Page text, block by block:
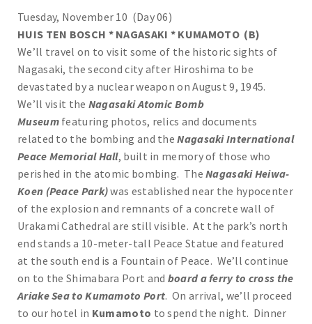
Tuesday, November 10 (Day 06)
HUIS TEN BOSCH * NAGASAKI * KUMAMOTO (B)
We’ll travel on to visit some of the historic sights of
Nagasaki, the second city after Hiroshima to be
devastated by a nuclear weapon on August 9, 1945.
We’ll visit the Nagasaki Atomic Bomb
Museum featuring photos, relics and documents
related to the bombing and theNagasaki International
Peace Memorial Hall, built in memory of those who
perished in the atomic bombing. TheNagasaki Heiwa-
Koen (Peace Park)was established near the hypocenter
of the explosion and remnants of a concrete wall of
Urakami Cathedral are still visible. At the park’s north
end stands a 10-meter-tall Peace Statue and featured
at the south end is a Fountain of Peace. We’ll continue
on to the Shimabara Port and board a ferry to cross the
Ariake Sea to Kumamoto Port. On arrival, we’ll proceed
to our hotel in Kumamoto to spend the night. Dinner